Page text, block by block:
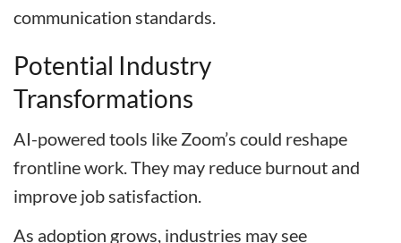
communication standards.
Potential Industry
Transformations
AI-powered tools like Zoom’s could reshape
frontline work. They may reduce burnout and
improve job satisfaction.
As adoption grows, industries may see